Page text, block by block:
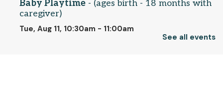
Baby Playtime - (ages birth - 18 months with
caregiver)
Tue, Aug 11, 10:30am - 11:00am
See all events